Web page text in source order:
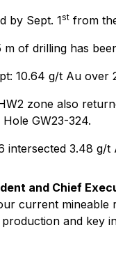
by Sept. 1st from
m of drilling has
10.64 g/t Au over
zone also
GW23-324.
intersected 3.48 g/
and Chief
current mineable
and key